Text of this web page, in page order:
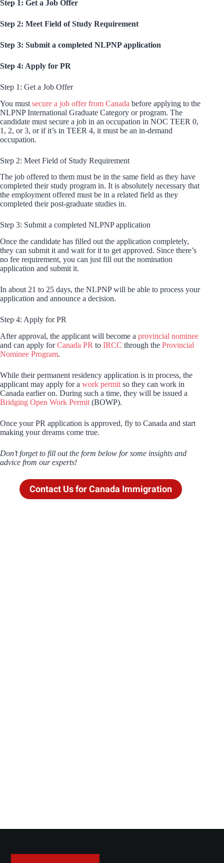
Step 1: Get a Job Offer
Step 2: Meet Field of Study Requirement
Step 3: Submit a completed NLPNP application
Step 4: Apply for PR
Step 1: Get a Job Offer
You must secure a job offer from Canada before applying to the
NLPNP International Graduate Category or program. The
candidate must secure a job in an occupation in NOC TEER 0,
1, 2, or 3, or if it’s in TEER 4, it must be an in-demand
occupation.
Step 2: Meet Field of Study Requirement
The job offered to them must be in the same field as they have
completed their study program in. It is absolutely necessary that
the employment offered must be in a related field as they
completed their post-graduate studies in.
Step 3: Submit a completed NLPNP application
Once the candidate has filled out the application completely,
they can submit it and wait for it to get approved. Since there’s
no fee requirement, you can just fill out the nomination
application and submit it.
In about 21 to 25 days, the NLPNP will be able to process your
application and announce a decision.
Step 4: Apply for PR
After approval, the applicant will become a provincial nominee
and can apply forCanada PR to IRCC through the Provincial
Nominee Program.
While their permanent residency application is in process, the
applicant may apply for a work permit so they can work in
Canada earlier on. During such a time, they will be issued a
Bridging Open Work Permit (BOWP).
Once your PR application is approved, fly to Canada and start
making your dreams come true.
Don’t forget to fill out the form below for some insights and
advice from our experts!
Contact Us for Canada Immigration